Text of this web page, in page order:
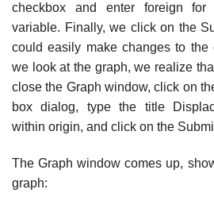
checkbox and enter foreign for
variable. Finally, we click on the
could easily make changes to the
we look at the graph, we realize
close the Graph window, click on
box dialog, type the title
within origin, and click on the
The Graph window comes up,
graph: